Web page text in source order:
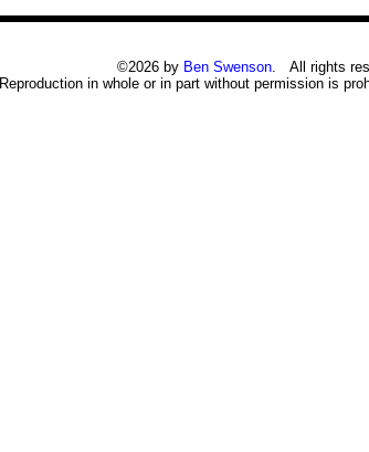
©2026 by Ben Swenson. All rights
Reproduction in whole or in part without permission is